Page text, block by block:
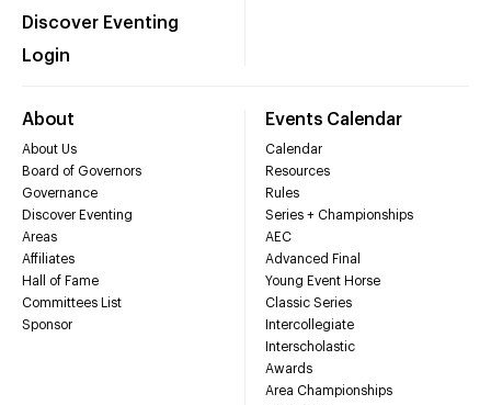
Discover Eventing
Login
About
About Us
Board of Governors
Governance
Discover Eventing
Areas
Affiliates
Hall of Fame
Committees List
Sponsor
Events Calendar
Calendar
Resources
Rules
Series + Championships
AEC
Advanced Final
Young Event Horse
Classic Series
Intercollegiate
Interscholastic
Awards
Area Championships